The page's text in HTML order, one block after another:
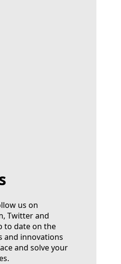
us on
Twitter and
to date on the
and innovations
and solve your